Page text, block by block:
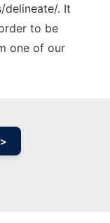
. It
to be
one of our